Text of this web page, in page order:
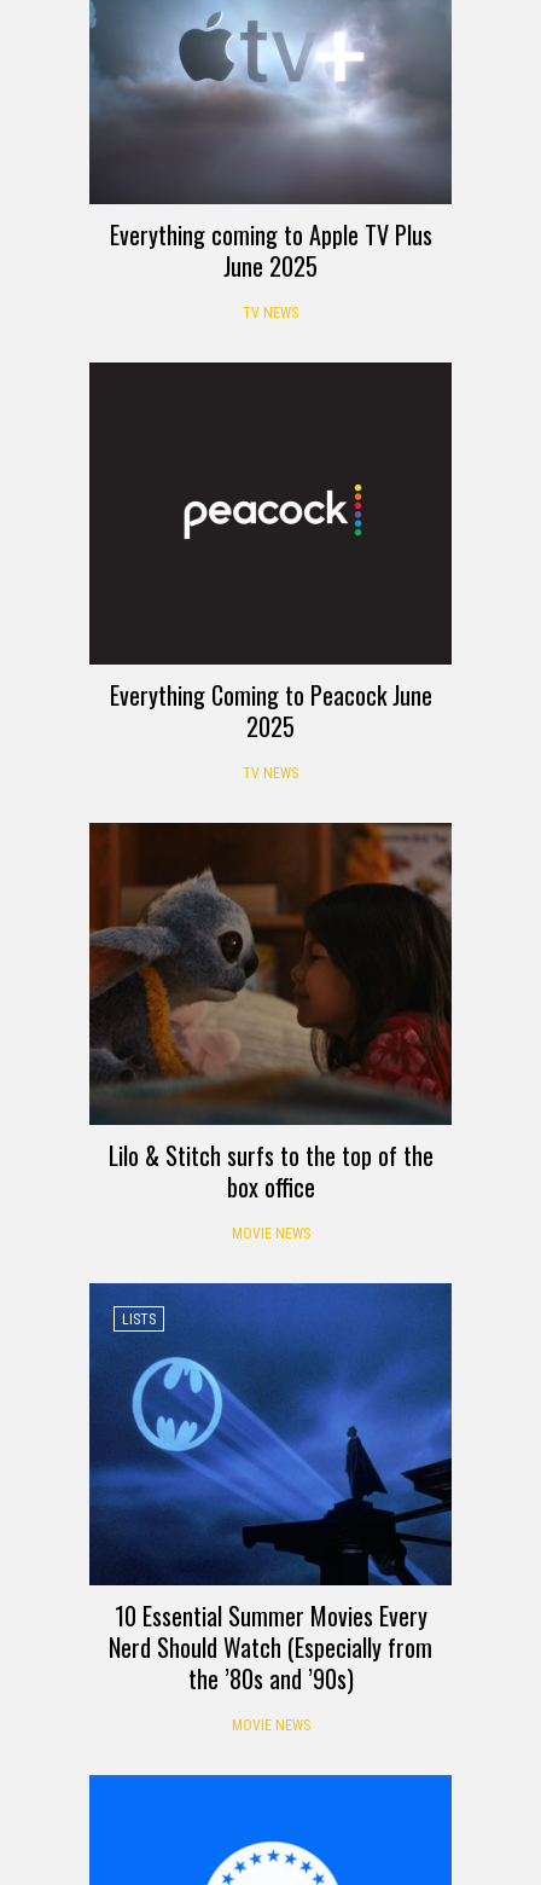
Everything coming to Apple TV Plus
June 2025
TV NEWS
Everything Coming to Peacock June
2025
TV NEWS
Lilo & Stitch surfs to the top of the
box office
MOVIE NEWS
LISTS
10 Essential Summer Movies Every
Nerd Should Watch (Especially from
the ’80s and ’90s)
MOVIE NEWS